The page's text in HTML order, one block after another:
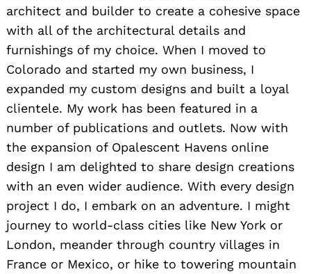
architect and builder to create a cohesive space
with all of the architectural details and
furnishings of my choice. When I moved to
Colorado and started my own business, I
expanded my custom designs and built a loyal
clientele. My work has been featured in a
number of publications and outlets. Now with
the expansion of Opalescent Havens online
design I am delighted to share design creations
with an even wider audience. With every design
project I do, I embark on an adventure. I might
journey to world-class cities like New York or
London, meander through country villages in
France or Mexico, or hike to towering mountain